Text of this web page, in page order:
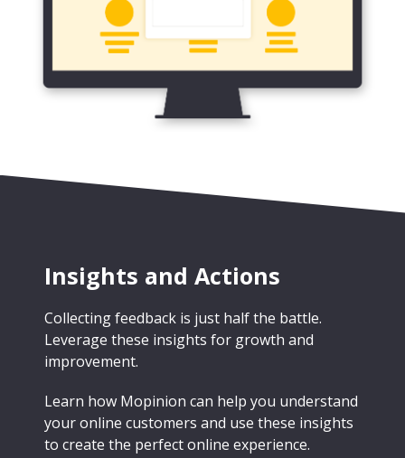
Insights and Actions
Collecting feedback is just half the battle.
Leverage these insights for growth and
improvement.
Learn how Mopinion can help you understand
your online customers and use these insights
to create the perfect online experience.